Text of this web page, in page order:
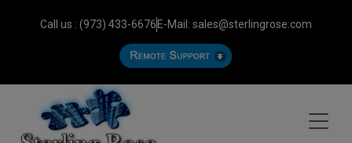
Call us : (973) 433-6676 E-Mail: sales@sterlingrose.com